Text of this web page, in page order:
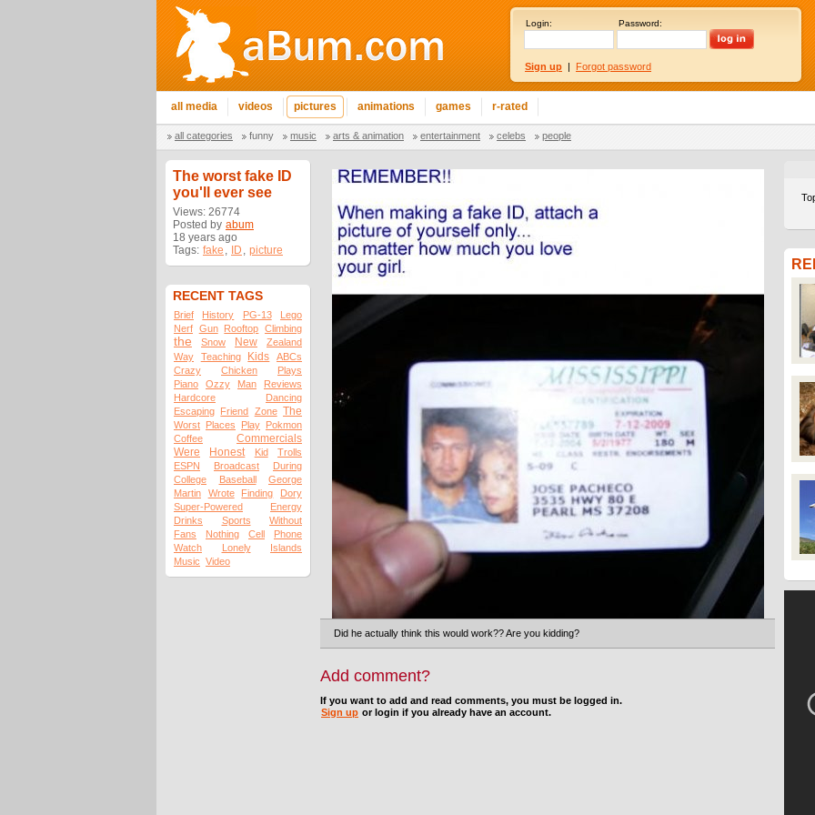
Login: Password:
Sign up | Forgot password
all media videos pictures animations games r-rated
all categories funny music arts & animation entertainment celebs people
The worst fake ID
you'll ever see
Views: 26774
Posted by abum
18 years ago
Tags: fake , ID , picture
RECENT TAGS
Brief History PG-13
Lego
Nerf Gun Rooftop Climbing
the Snow New
Zealand
Way
Teaching Kids
ABCs
Crazy
Chicken
Plays
Piano
Ozzy Man
Reviews
Hardcore
Dancing
Escaping Friend Zone The
Worst Places Play Pokmon
Coffee
Commercials
Were
Honest Kid
Trolls
ESPN
Broadcast
During
College
Baseball
George
Martin
Wrote Finding
Dory
Super-Powered
Energy
Drinks
Sports
Without
Fans
Nothing Cell
Phone
Watch
Lonely
Islands
Music Video
Did he actually think this would work?? Are you kidding?
Add comment?
If you want to add and read comments, you must be logged in.
Sign up or login if you already have an account.